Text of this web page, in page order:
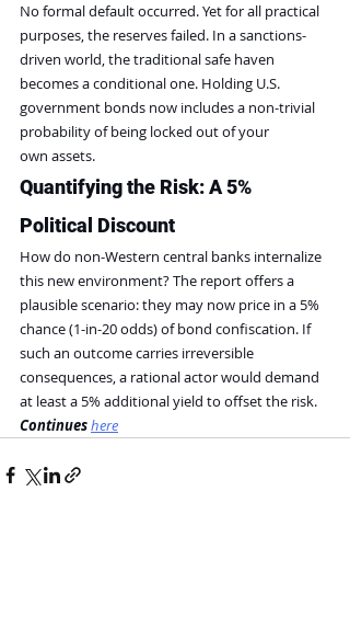
No formal default occurred. Yet for all practical
purposes, the reserves failed. In a sanctions-
driven world, the traditional safe haven
becomes a conditional one. Holding U.S.
government bonds now includes a non-trivial
probability of being locked out of your
own assets.
Quantifying the Risk: A 5%
Political Discount
How do non-Western central banks internalize
this new environment? The report offers a
plausible scenario: they may now price in a 5%
chance (1-in-20 odds) of bond confiscation. If
such an outcome carries irreversible
consequences, a rational actor would demand
at least a 5% additional yield to offset the risk.
Continues here